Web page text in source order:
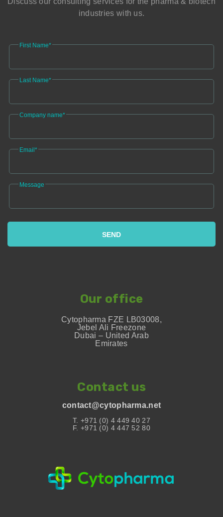
industries with us.
First Name*
Last Name*
Company name*
Email*
Message
Our office
Cytopharma FZE LB03008,
Jebel Ali Freezone
Dubai – United Arab
Emirates
Contact us
contact@cytopharma.net
T. +971 (0) 4 449 40 27
F. +971 (0) 4 447 52 80